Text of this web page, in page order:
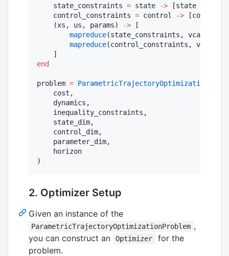
    state_constraints
= state -> [state
    control_constraints
= control -> [control
    (xs, us, params)
-> [
mapreduce(state_constraints, vcat, xs)
mapreduce(control_constraints, vcat,
end
problem =
    cost,
    dynamics,
    inequality_constraints,
    state_dim,
    control_dim,
    parameter_dim,
    horizon
2. Optimizer Setup
Given an instance of the
ParametricTrajectoryOptimizationProblem ,
you can construct an
Optimizer
for the
problem.